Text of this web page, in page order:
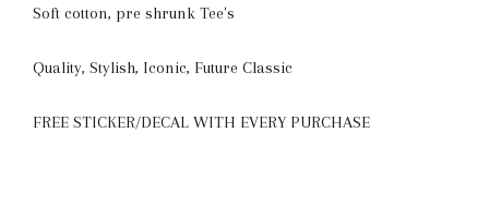
Soft cotton, pre shrunk Tee's
Quality, Stylish, Iconic, Future Classic
FREE STICKER/DECAL WITH EVERY PURCHASE